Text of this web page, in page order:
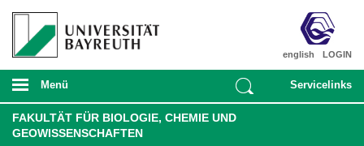
LOGIN
english
Menü Servicelinks
FAKULTÄT FÜR BIOLOGIE, CHEMIE UND
GEOWISSENSCHAFTEN